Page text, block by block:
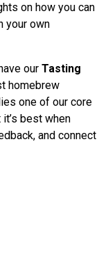
on how you can
your own
our Tasting
homebrew
one of our core
best when
and connect